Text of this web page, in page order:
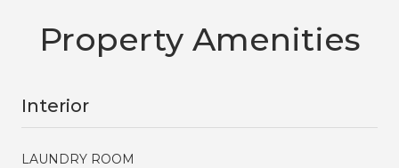
Property Amenities
Interior
LAUNDRY ROOM